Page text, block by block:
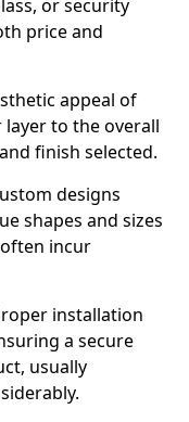
or security
price and
appeal of
to the overall
finish selected.
designs
shapes and sizes
incur
installation
a secure
usually